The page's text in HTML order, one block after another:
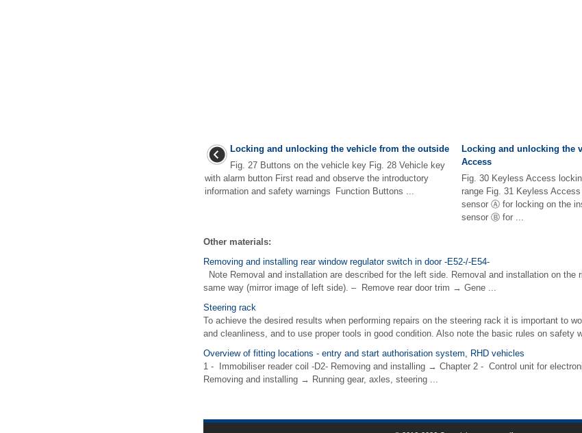
Locking and unlocking the vehicle from the outside
Fig. 27 Buttons on the vehicle key Fig. 28 Vehicle key
with alarm button First read and observe the introductory
information and safety warnings Function Buttons ...
Locking and unlocking the
Access
Fig. 30 Keyless Access
range Fig. 31 Keyless
sensor Ⓐ for locking on the
sensor Ⓑ for ...
Other materials:
Removing and installing rear window regulator switch in door -E52-/-E54-
Note Removal and installation are described for the left side. Removal and installation on the
same way (mirror image of left side). – Remove rear door trim → Gene ...
Steering rack
To achieve the desired results when performing repairs on the steering rack it is important to
and cleanliness, and to use proper tools in good condition. Also note the basic rules on safety
Overview of fitting locations - entry and start authorisation system, RHD vehicles
1 - Immobiliser reader coil -D2- Removing and installing → Chapter 2 - Control unit for
Removing and installing → Running gear, axles, steering ...